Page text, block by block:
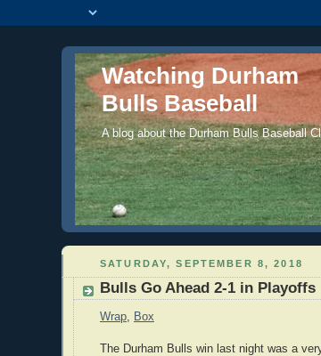
Watching Durham
Bulls Baseball
A blog about the Durham Bulls Baseball
SATURDAY, SEPTEMBER 8, 2018
Bulls Go Ahead 2-1 in Playoffs
Wrap Box
The Durham Bulls win last night was a